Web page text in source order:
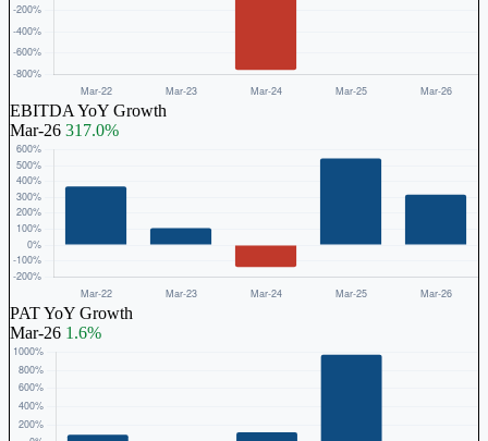
EBITDA YoY Growth
Mar-26 317.0%
PAT YoY Growth
Mar-26 1.6%